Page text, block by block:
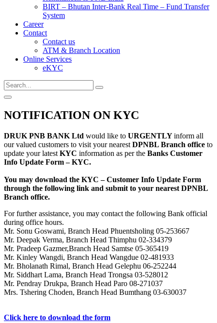
BIRT – Bhutan Inter-Bank Real Time – Fund Transfer
System
Career
Contact
Contact us
ATM & Branch Location
Online Services
eKYC
NOTIFICATION ON KYC
DRUK PNB BANK Ltd would like to URGENTLYinform all
our valued customers to visit your nearest DPNBL Branch office to
update your latest KYC information as per the Banks Customer
Info Update Form – KYC.
You may download the KYC – Customer Info Update Form
through the following link and submit to your nearest DPNBL
Branch office.
For further assistance, you may contact the following Bank official
during office hours.
Mr. Sonu Goswami, Branch Head Phuentsholing 05-253667
Mr. Deepak Verma, Branch Head Thimphu 02-334379
Mr. Pradeep Gazmer,Branch Head Samtse 05-365419
Mr. Kinley Wangdi, Branch Head Wangdue 02-481933
Mr. Bholanath Rimal, Branch Head Gelephu 06-252244
Mr. Siddhart Lama, Branch Head Trongsa 03-528012
Mr. Pendray Drukpa, Branch Head Paro 08-271037
Mrs. Tshering Choden, Branch Head Bumthang 03-630037
Click here to download the form